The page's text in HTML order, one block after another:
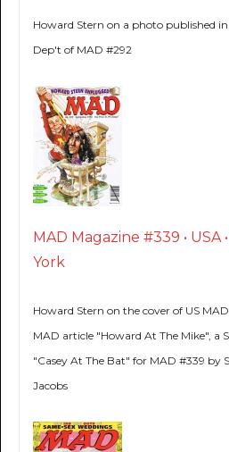
Howard Stern on a photo published
Dep't of MAD #292
MAD Magazine #339 • USA
York
Howard Stern on the cover of US
MAD article "Howard At The Mike", a
"Casey At The Bat" for MAD #339 by
Jacobs